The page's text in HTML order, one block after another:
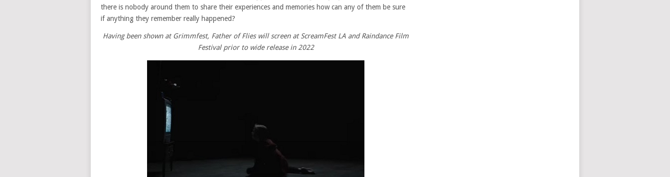
there is nobody around them to share their experiences and memories how can any of them be sure
if anything they remember really happened?
Having been shown at Grimmfest, Father of Flies will screen at ScreamFest LA and Raindance Film
Festival prior to wide release in 2022